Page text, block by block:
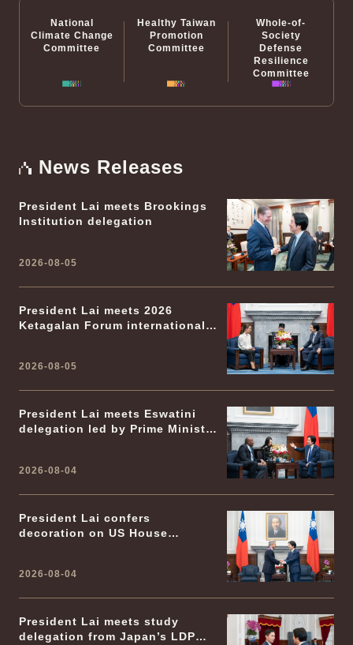
National
Climate Change
Committee
Healthy Taiwan
Promotion
Committee
Whole-of-
Society
Defense
Resilience
Committee
News Releases
2026-08-05
President Lai meets Brookings
Institution delegation
2026-08-05
President Lai meets 2026
Ketagalan Forum international
2026-08-04
President Lai meets Eswatini
delegation led by Prime Minister
2026-08-04
President Lai confers
decoration on US House
McCaul
President Lai meets study
delegation from Japan’s LDP